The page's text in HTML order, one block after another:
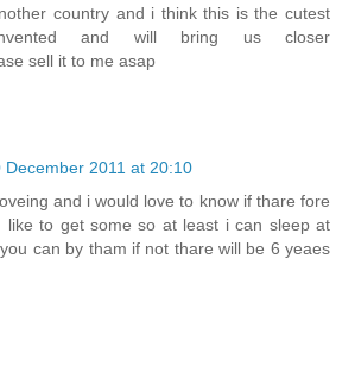
country and i think this is the cutest
and will bring us closer
sell it to me asap
December 2011 at 20:10
and i would love to know if thare fore
like to get some so at least i can sleep at
can by tham if not thare will be 6 yeaes